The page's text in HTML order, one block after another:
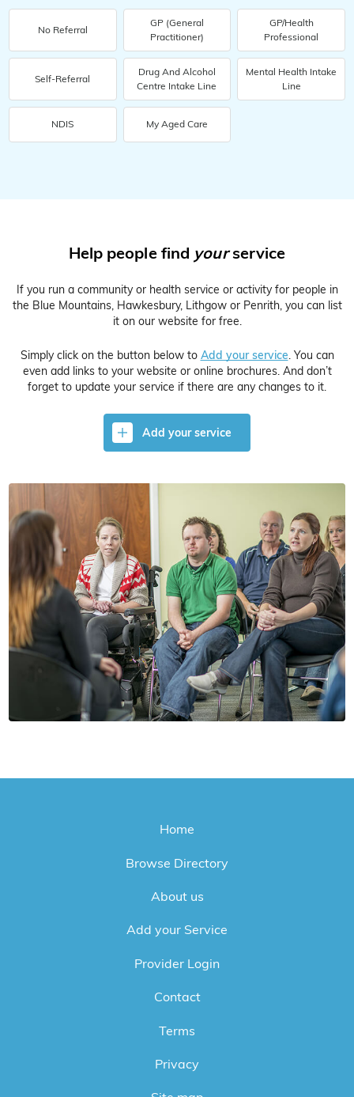
No Referral
GP (General
Practitioner)
GP/Health
Professional
Self-Referral
Drug And Alcohol
Centre Intake Line
Mental Health Intake
Line
NDIS My Aged Care
Help people find yourservice
If you run a community or health service or activity for people in
the Blue Mountains, Hawkesbury, Lithgow or Penrith, you can list
it on our website for free.
Simply click on the button below to Add your service . You can
even add links to your website or online brochures. And don’t
forget to update your service if there are any changes to it.
Add your service
Home
Browse Directory
About us
Add your Service
Provider Login
Contact
Terms
Privacy